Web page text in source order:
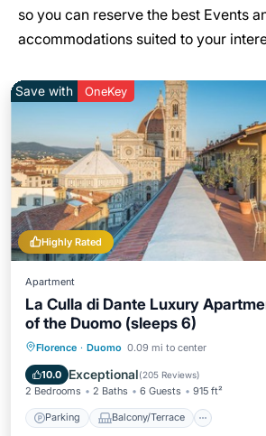
so you can reserve the best Events
accommodations suited to your
Highly Rated
Save with OneKey
Apartment
La Culla di Dante Luxury
of the Duomo (sleeps 6)
Florence · Duomo 0.09 mi to center
10.0 Exceptional(205 Reviews)
2 Bedrooms 2 Baths 6 Guests 915 ft²
Parking Balcony/Terrace
Parking Balcony/Terrace
Air Conditioner